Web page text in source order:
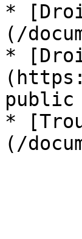
*
(/
*
*